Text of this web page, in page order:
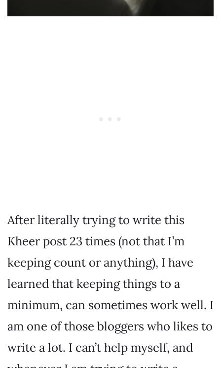
After literally trying to write this
Kheer post 23 times (not that I’m
keeping count or anything), I have
learned that keeping things to a
minimum, can sometimes work well. I
am one of those bloggers who likes to
write a lot. I can’t help myself, and